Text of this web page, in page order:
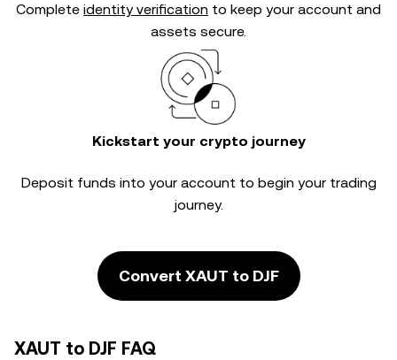
Complete identity verification to keep your account and
assets secure.
Kickstart your crypto journey
Deposit funds into your account to begin your trading
journey.
Convert XAUT to DJF
XAUT to DJF FAQ